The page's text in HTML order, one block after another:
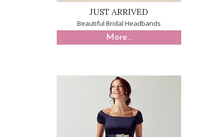
JUST ARRIVED
Beautiful Bridal Headbands
More...